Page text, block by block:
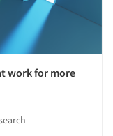
work for more